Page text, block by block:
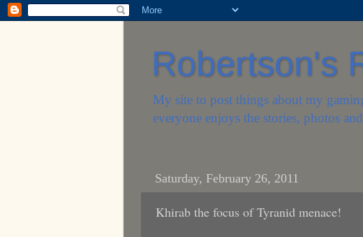
Robertson's
My site to post things about my
everyone enjoys the stories, photos
Saturday, February 26, 2011
Khirab the focus of Tyranid menace!